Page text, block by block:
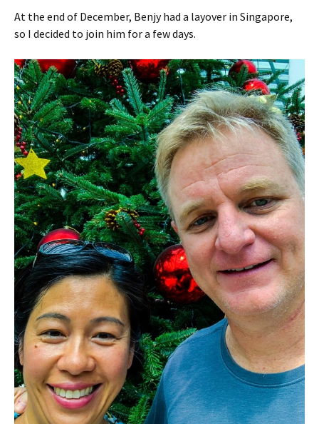
At the end of December, Benjy had a layover in Singapore,
so I decided to join him for a few days.